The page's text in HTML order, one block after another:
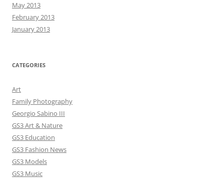
May 2013
February 2013
January 2013
CATEGORIES
Art
Family Photography
Georgio Sabino III
GS3 Art & Nature
GS3 Education
GS3 Fashion News
GS3 Models
GS3 Music